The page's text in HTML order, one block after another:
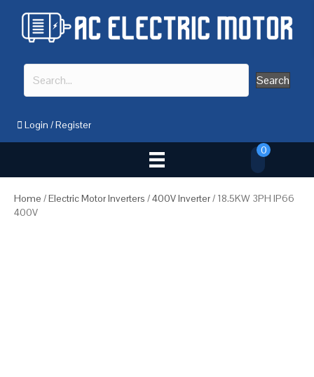
Search
Login /Register
0
Home /Electric Motor Inverters /400V Inverter/ 18.5KW 3PH IP66
400V